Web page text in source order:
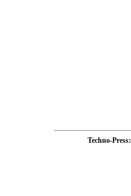
Techno-Press: